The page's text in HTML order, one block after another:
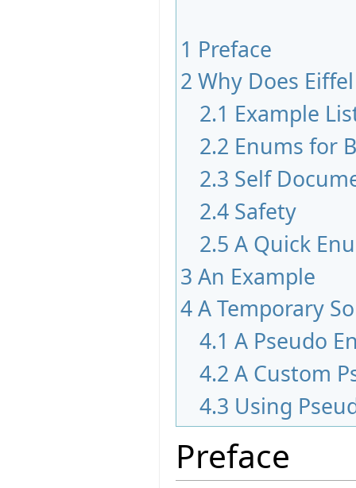
1 Preface
2 Why Does
2.1 Example
2.2 Enums for
2.3 Self
2.4 Safety
2.5 A Quick
3 An Example
4A Temporary
4.1 A Pseudo
4.2 A Custom
4.3 Using
Preface